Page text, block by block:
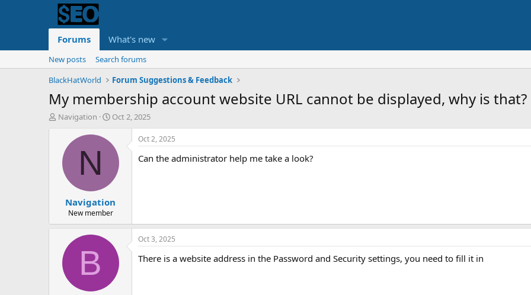
Forums What's new
New posts
Search forums
BlackHatWorld
Forum Suggestions & Feedback
My membership account website URL cannot be displayed, why is that?
T
t
Navigation
S
r
a
e
Oct 2, 2025
N
Navigation
New member
Oct 2, 2025
Can the administrator help me take a look?
B
Oct 3, 2025
There is a website address in the Password and Security settings, you need to fill it in